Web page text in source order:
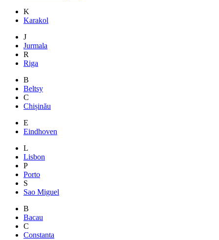
K
Karakol
J
Jurmala
R
Riga
B
Beltsy
C
Chișinău
E
Eindhoven
L
Lisbon
P
Porto
S
Sao Miguel
B
Bacau
C
Constanta